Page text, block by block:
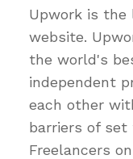
Upwork is the
website.
the world's
independent
each other
barriers of set
Freelancers